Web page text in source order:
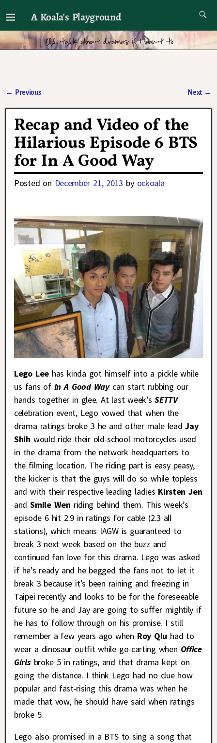
A Koala's Playground
I'll talk about dramas if I want to
← Previous Next →
Recap and Video of the
Hilarious Episode 6 BTS
for In A Good Way
Posted on December 21, 2013 by ockoala
Lego Leehas kinda got himself into a pickle while
us fans of In A Good Waycan start rubbing our
hands together in glee. At last week’sSETTV
celebration event, Lego vowed that when the
drama ratings broke 3 he and other male leadJay
Shih would ride their old-school motorcycles used
in the drama from the network headquarters to
the filming location. The riding part is easy peasy,
the kicker is that the guys will do so while topless
and with their respective leading ladies Kirsten Jen
and Smile Wen riding behind them. This week’s
episode 6 hit 2.9 in ratings for cable (2.3 all
stations), which means IAGW is guaranteed to
break 3 next week based on the buzz and
continued fan love for this drama. Lego was asked
if he’s ready and he begged the fans not to let it
break 3 because it’s been raining and freezing in
Taipei recently and looks to be for the foreseeable
future so he and Jay are going to suffer mightily if
he has to follow through on his promise. I still
remember a few years ago when Roy Qiu had to
wear a dinosaur outfit while go-carting when Office
Girlsbroke 5 in ratings, and that drama kept on
going the distance. I think Lego had no clue how
popular and fast-rising this drama was when he
made that vow, he should have said when ratings
broke 5.
Lego also promised in a BTS to sing a song that